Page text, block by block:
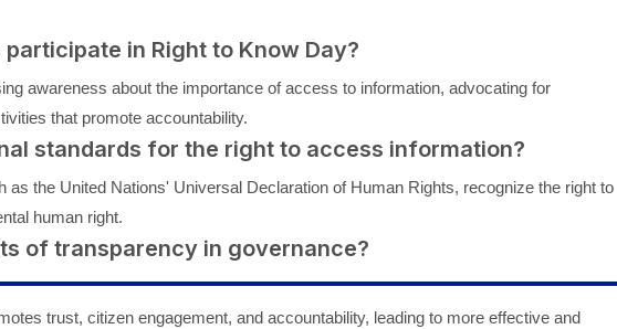
in Right to Know Day?
awareness about the importance of access to information, advocating for
that promote accountability.
standards for the right to access information?
as the United Nations' Universal Declaration of Human Rights, recognize the right to
human right.
of transparency in governance?
trust, citizen engagement, and accountability, leading to more effective and